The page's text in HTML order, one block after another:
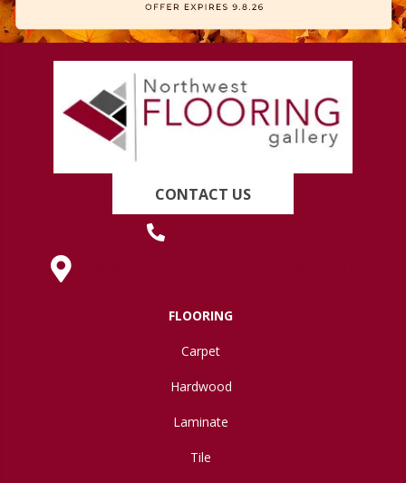
CONTACT US
FLOORING
Carpet
Hardwood
Laminate
Tile